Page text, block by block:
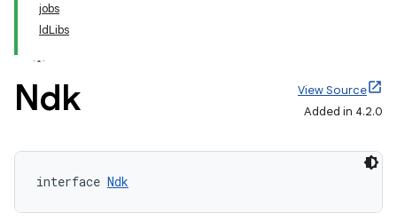
jobs
ldLibs
Ndk
View Source
Added in 4.2.0
interface Ndk